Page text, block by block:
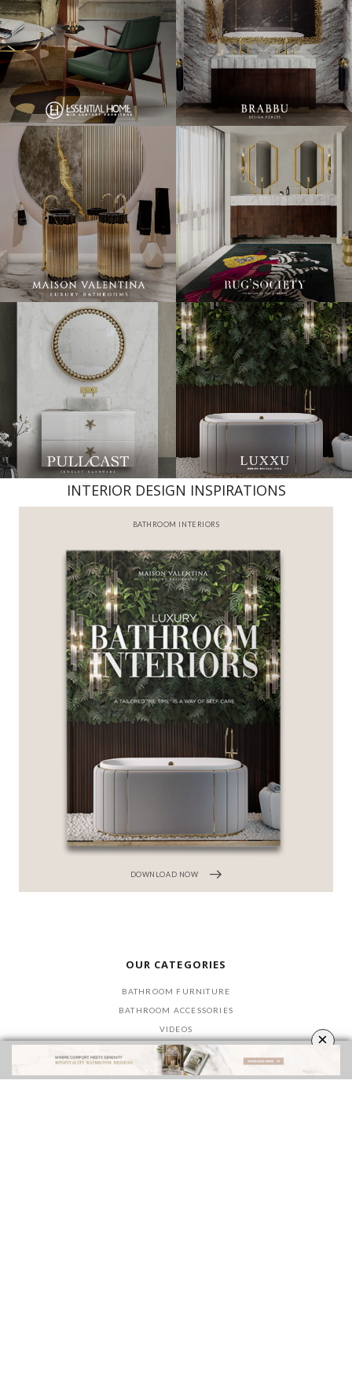
INTERIOR DESIGN INSPIRATIONS
BATHROOM INTERIORS
DOWNLOAD NOW
OUR CATEGORIES
BATHROOM FURNITURE
BATHROOM ACCESSORIES
VIDEOS
ROOMS INSPIRATION
EBOOKS
×